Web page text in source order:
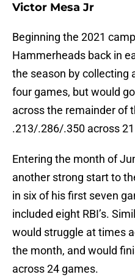
Victor Mesa Jr
Beginning the 2021
Hammerheads back in
the season by collecting
four games, but would
across the remainder of
.213/.286/.350 across
Entering the month of
another strong start to
in six of his first seven
included eight RBI’s.
would struggle at times
the month, and would
across 24 games.